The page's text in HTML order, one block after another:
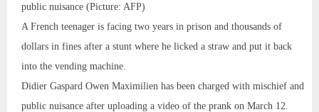
public nuisance (Picture: AFP)
A French teenager is facing two years in prison and thousands of
dollars in fines after a stunt where he licked a straw and put it back
into the vending machine.
Didier Gaspard Owen Maximilien has been charged with mischief and
public nuisance after uploading a video of the prank on March 12.